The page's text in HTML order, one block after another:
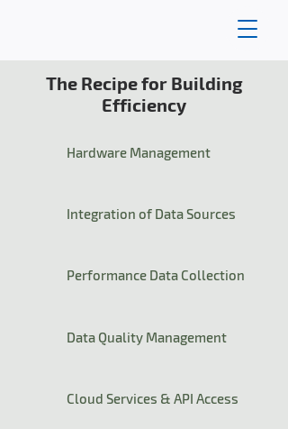
The Recipe for Building
Efficiency
Hardware Management
Integration of Data Sources
Performance Data Collection
Data Quality Management
Cloud Services & API Access